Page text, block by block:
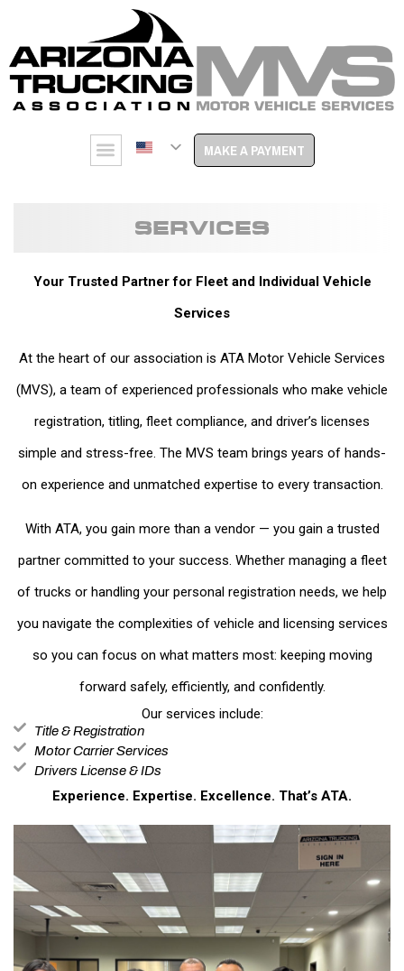
MAKE A PAYMENT
SERVICES
Your Trusted Partner for Fleet and Individual Vehicle
Services
At the heart of our association is ATA Motor Vehicle Services
(MVS), a team of experienced professionals who make vehicle
registration, titling, fleet compliance, and driver’s licenses
simple and stress-free. The MVS team brings years of hands-
on experience and unmatched expertise to every transaction.
With ATA, you gain more than a vendor — you gain a trusted
partner committed to your success. Whether managing a fleet
of trucks or handling your personal registration needs, we help
you navigate the complexities of vehicle and licensing services
so you can focus on what matters most: keeping moving
forward safely, efficiently, and confidently.
Our services include:
Title & Registration
Motor Carrier Services
Drivers License & IDs
Experience. Expertise. Excellence. That’s ATA.